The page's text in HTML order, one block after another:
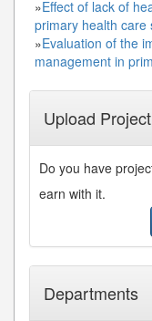
»Effect of lack of
primary health care
»Evaluation of the
management in
Upload Project
Do you have
earn with it.
Departments